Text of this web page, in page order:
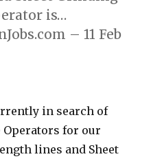
is…
– 11 Feb
in search of
for our
lines and Sheet